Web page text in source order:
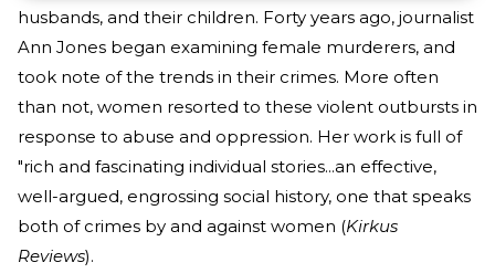
husbands, and their children. Forty years ago, journalist
Ann Jones began examining female murderers, and
took note of the trends in their crimes. More often
than not, women resorted to these violent outbursts in
response to abuse and oppression. Her work is full of
"rich and fascinating individual stories...an effective,
well-argued, engrossing social history, one that speaks
both of crimes by and against women (Kirkus
Reviews).